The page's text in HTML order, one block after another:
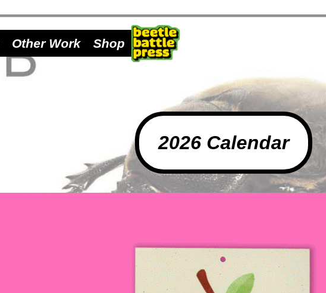
Other Work Shop
2026 Calendar